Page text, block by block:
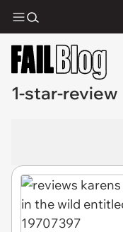
1-star-review